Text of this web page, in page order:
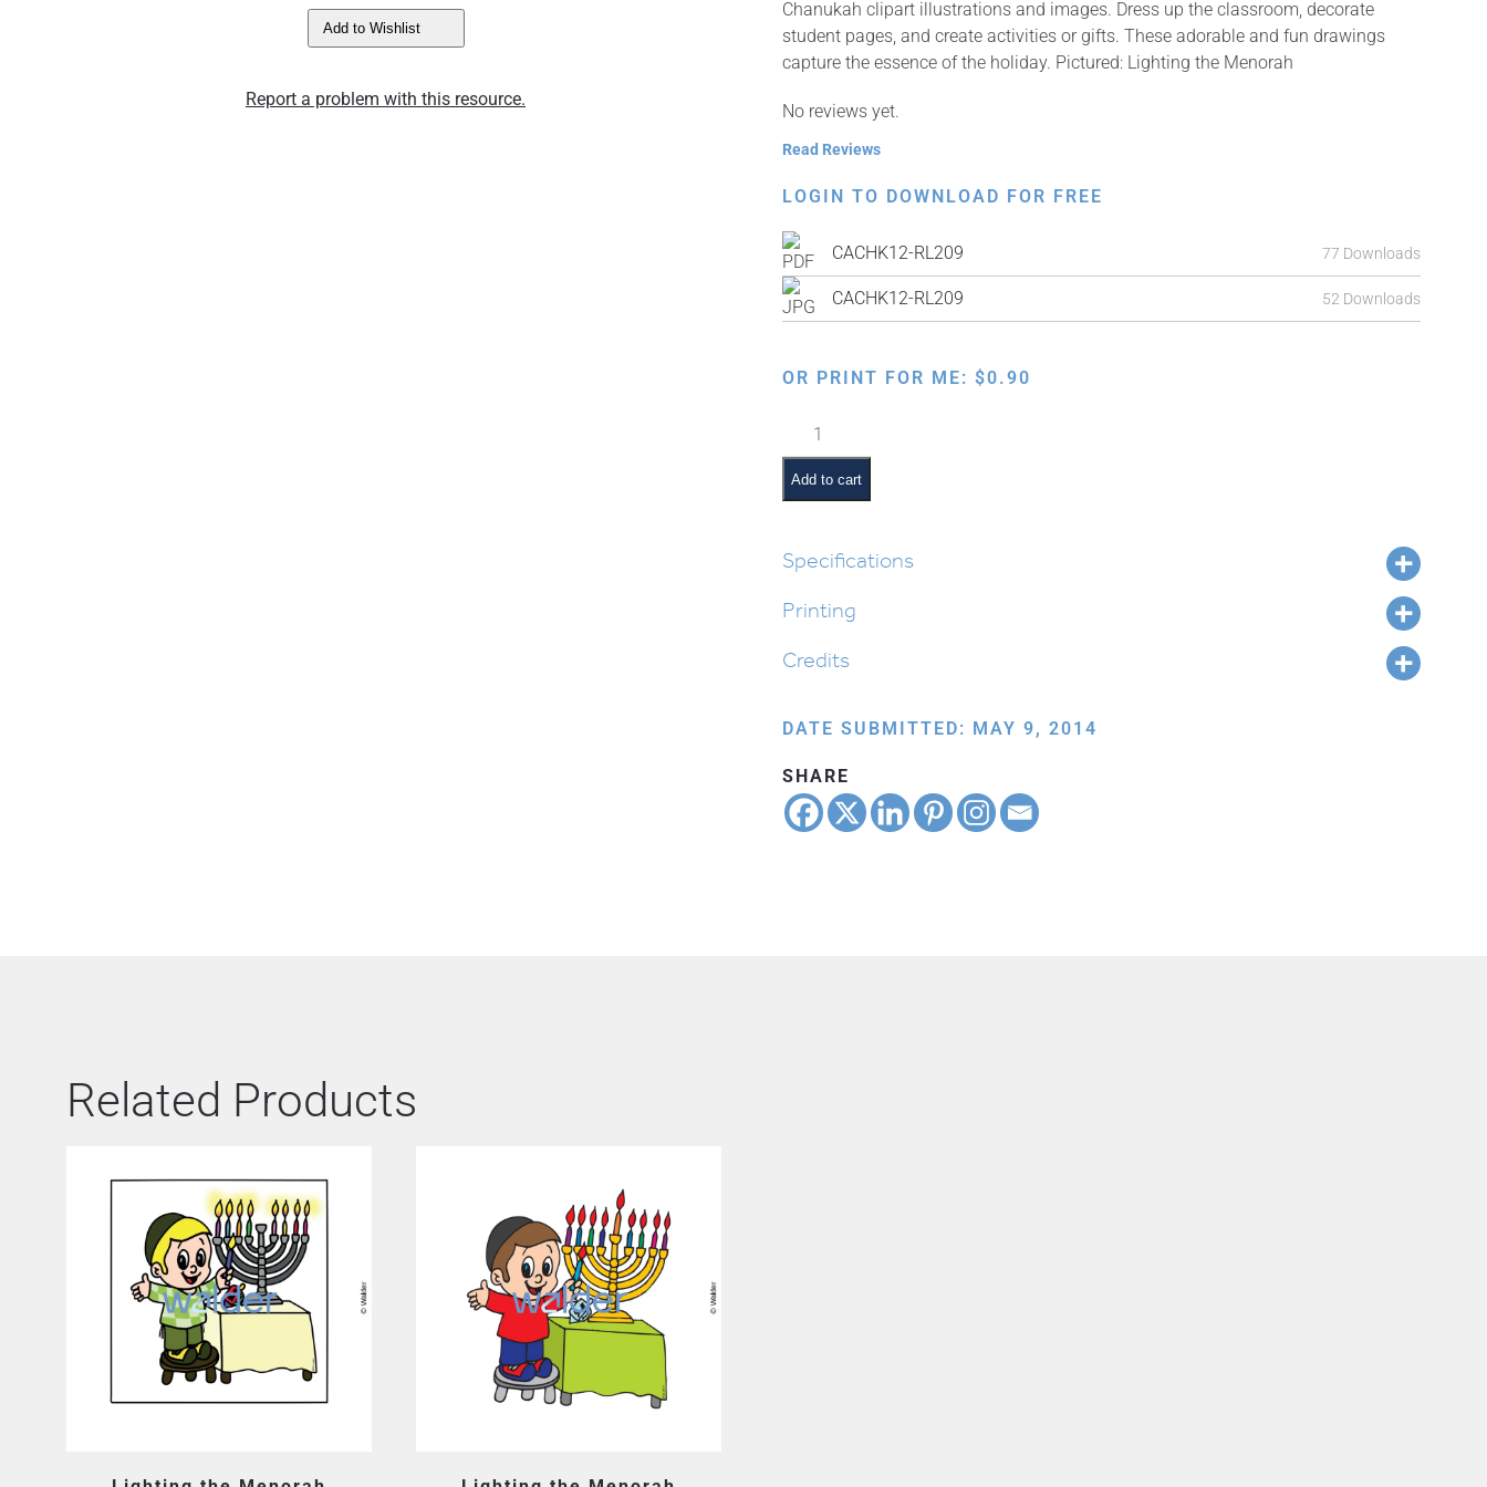
Add to Wishlist
Report a problem with this resource.
Chanukah clipart illustrations and images. Dress up the classroom, decorate
student pages, and create activities or gifts. These adorable and fun drawings
capture the essence of the holiday. Pictured: Lighting the Menorah
No reviews yet.
Read Reviews
LOGIN TO DOWNLOAD FOR FREE
CACHK12-RL209 77 Downloads
CACHK12-RL209 52 Downloads
OR PRINT FOR ME: $0.90
Lighting
the
Menorah
quantity
Add to cart
Specifications
Printing
Credits
DATE SUBMITTED: MAY 9, 2014
SHARE
Related Products